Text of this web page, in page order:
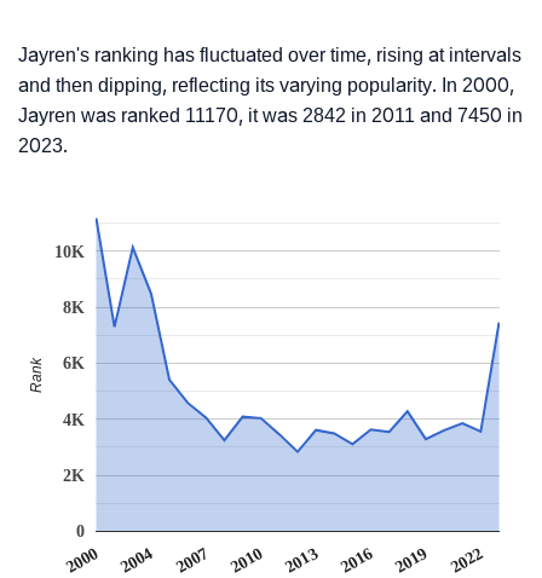
Jayren's ranking has fluctuated over time, rising at intervals
and then dipping, reflecting its varying popularity. In 2000,
Jayren was ranked 11170, it was 2842 in 2011 and 7450 in
2023.
2000 2004 2007 2010 2013 2016 2019 2022
0
2K
4K
6K
8K
10K
Rank